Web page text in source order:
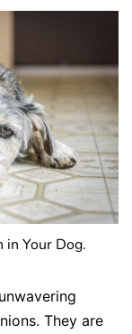
Your Dog.
They are